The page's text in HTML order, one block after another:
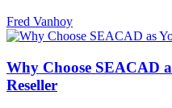
Fred Vanhoy
Why Choose SEACAD
Reseller